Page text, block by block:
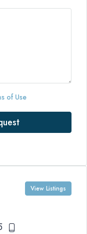
of Use
View Listings